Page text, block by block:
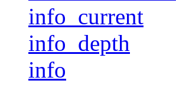
info_current
info_depth
info